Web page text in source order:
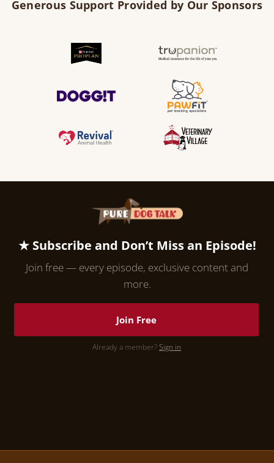
Generous Support Provided by Our Sponsors
★ Subscribe and Don’t Miss an Episode!
Join free — every episode, exclusive content and
more.
Join Free
Already a member?Sign in